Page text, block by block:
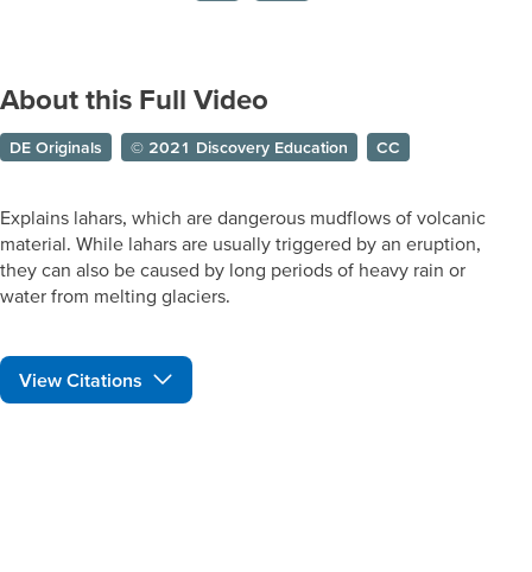
About this Full Video
DE Originals © 2021 Discovery Education CC
Explains lahars, which are dangerous mudflows of volcanic
material. While lahars are usually triggered by an eruption,
they can also be caused by long periods of heavy rain or
water from melting glaciers.
View Citations